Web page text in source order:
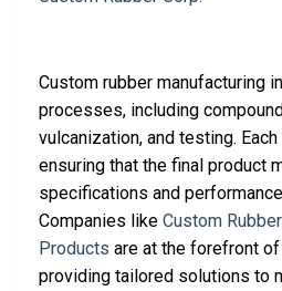
Custom rubber manufacturing
processes, including
vulcanization, and testing.
ensuring that the final product
specifications and
Companies like Custom
Products are at the forefront
providing tailored solutions to